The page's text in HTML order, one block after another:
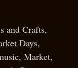
and Crafts,
Days,
, Market,